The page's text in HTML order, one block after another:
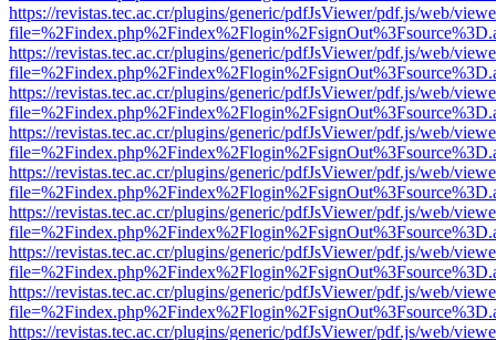
https://revistas.tec.ac.cr/plugins/generic/pdfJsViewer/pdf.js/web/
https://revistas.tec.ac.cr/plugins/generic/pdfJsViewer/pdf.js/web/
https://revistas.tec.ac.cr/plugins/generic/pdfJsViewer/pdf.js/web/
https://revistas.tec.ac.cr/plugins/generic/pdfJsViewer/pdf.js/web/
https://revistas.tec.ac.cr/plugins/generic/pdfJsViewer/pdf.js/web/
https://revistas.tec.ac.cr/plugins/generic/pdfJsViewer/pdf.js/web/
https://revistas.tec.ac.cr/plugins/generic/pdfJsViewer/pdf.js/web/
https://revistas.tec.ac.cr/plugins/generic/pdfJsViewer/pdf.js/web/
https://revistas.tec.ac.cr/plugins/generic/pdfJsViewer/pdf.js/web/